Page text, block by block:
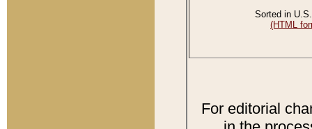
Sorted in
(HTML
For editorial